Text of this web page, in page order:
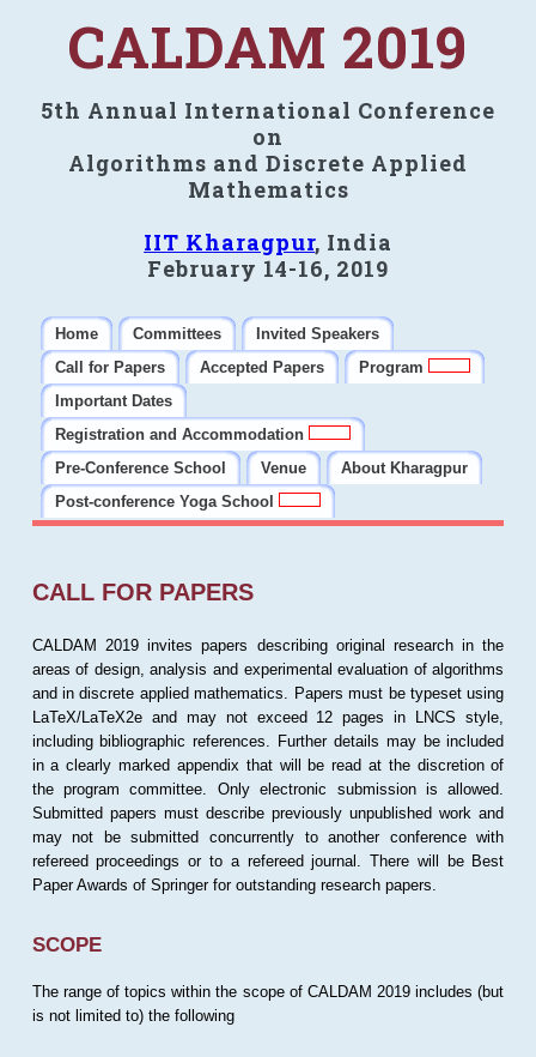
CALDAM 2019
5th Annual International Conference
on
Algorithms and Discrete Applied
Mathematics
IIT Kharagpur, India
February 14-16, 2019
Home Committees
Invited Speakers
Call for Papers
Accepted Papers
Program
Important Dates
Registration and Accommodation
Pre-Conference School
Venue
About Kharagpur
Post-conference Yoga School
CALL FOR PAPERS
CALDAM 2019 invites papers describing original research in the
areas of design, analysis and experimental evaluation of algorithms
and in discrete applied mathematics. Papers must be typeset using
LaTeX/LaTeX2e and may not exceed 12 pages in LNCS style,
including bibliographic references. Further details may be included
in a clearly marked appendix that will be read at the discretion of
the program committee. Only electronic submission is allowed.
Submitted papers must describe previously unpublished work and
may not be submitted concurrently to another conference with
refereed proceedings or to a refereed journal. There will be Best
Paper Awards of Springer for outstanding research papers.
SCOPE
The range of topics within the scope of CALDAM 2019 includes (but
is not limited to) the following